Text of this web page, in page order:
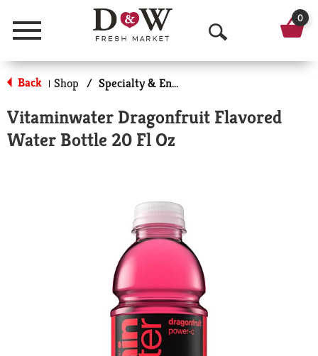
Menu
O
p
n
0
Back | Shop / Specialty & Enhanced
Vitaminwater Dragonfruit Flavored
Water Bottle 20 Fl Oz